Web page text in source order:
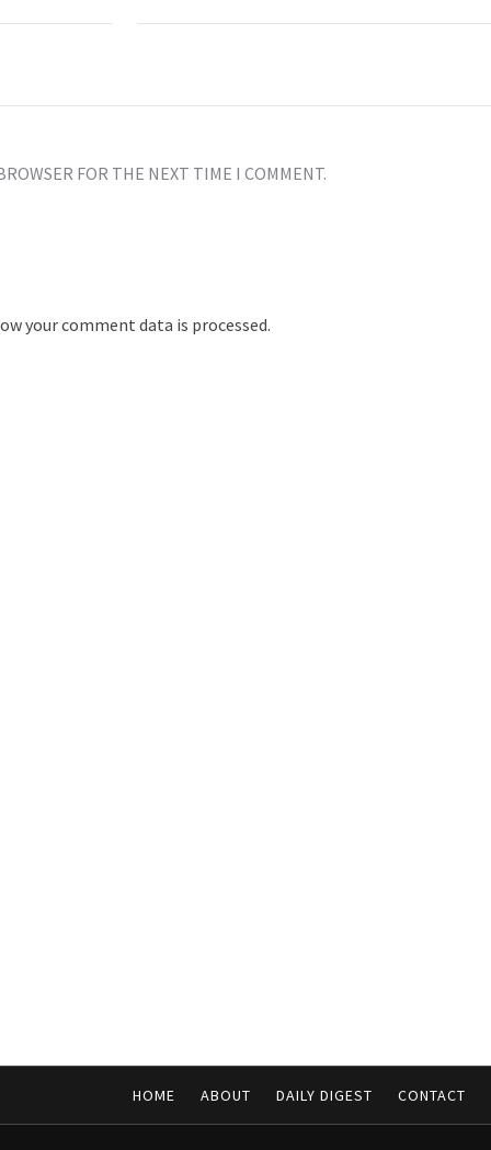
FOR THE NEXT TIME I COMMENT.
your comment data is processed.
HOME ABOUT DAILY DIGEST CONTACT